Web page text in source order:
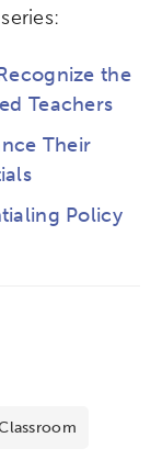
the
Teachers
Their
Policy